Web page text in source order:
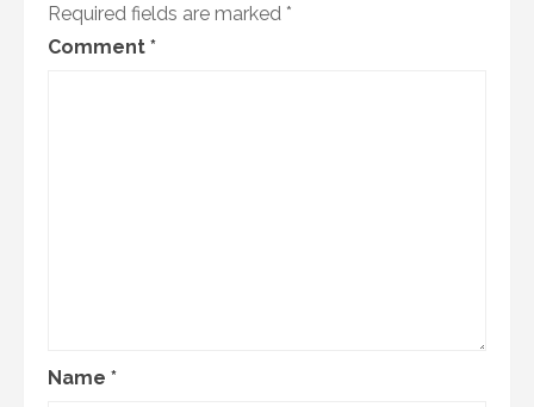
Required fields are marked *
Comment *
Name *